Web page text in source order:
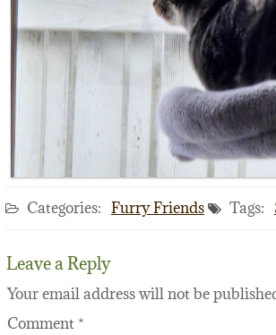
Categories: Furry Friends Tags:
Leave a Reply
Your email address will not be
Comment *